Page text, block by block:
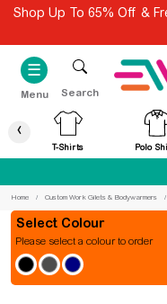
Shop Up To 65% Off &
☰
Menu Search
T-Shirts Polo
‹
Home Custom Work Gilets & Bodywarmers
Premier
Gilet - Ladies
Colour
Please select a colour to order